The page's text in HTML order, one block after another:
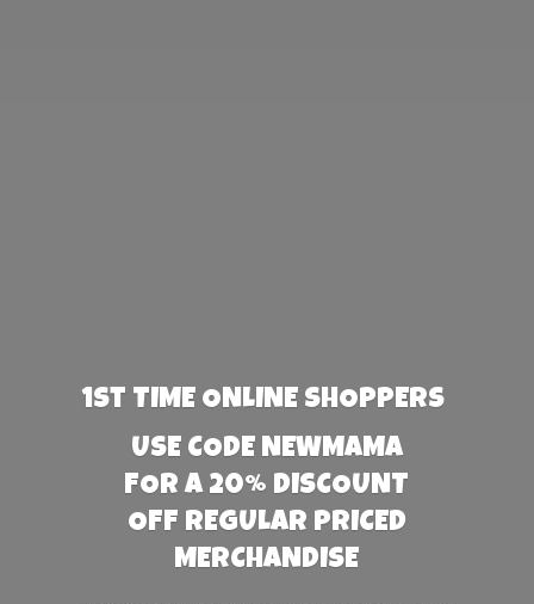
1st TIME ONLINE SHOPPERS
USE CODE NEWMAMA
FOR A 20% DISCOUNT
OFF REGULAR PRICED
MERCHANDISE